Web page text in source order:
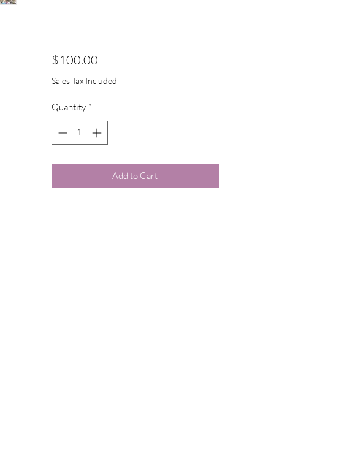
$100.00Price
Sales Tax Included
Quantity *
Add to Cart